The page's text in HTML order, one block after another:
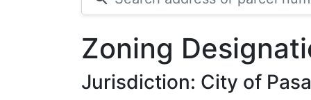
Zoning
Jurisdiction: City of